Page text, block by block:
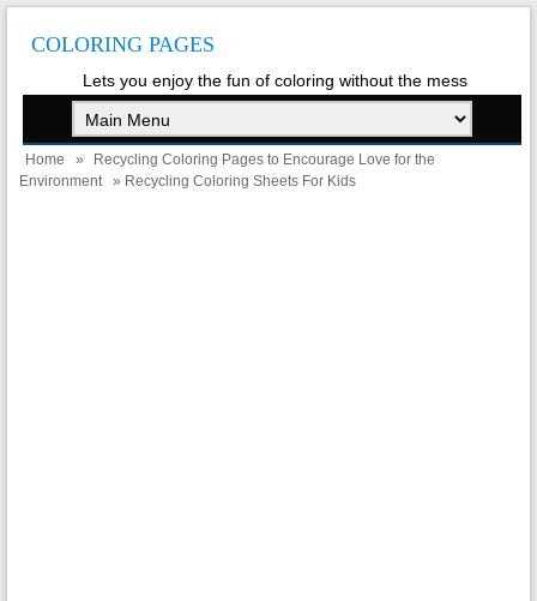
COLORING PAGES
Lets you enjoy the fun of coloring without the mess
Home »
Recycling Coloring Pages to Encourage Love for the
Environment
» Recycling Coloring Sheets For Kids